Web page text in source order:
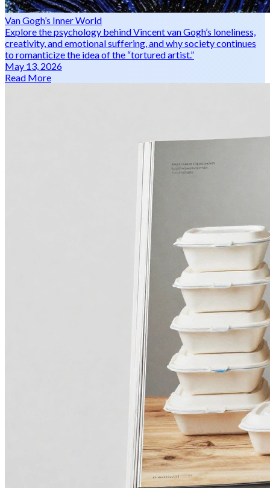
Van Gogh’s Inner World
Explore the psychology behind Vincent van Gogh’s loneliness,
creativity, and emotional suffering, and why society continues
to romanticize the idea of the “tortured artist.”
May 13, 2026
Read More